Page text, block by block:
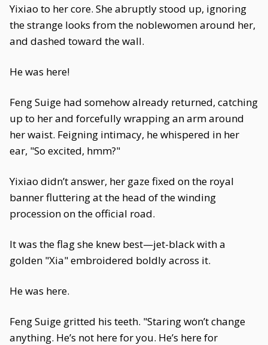
Yixiao to her core. She abruptly stood up, ignoring
the strange looks from the noblewomen around her,
and dashed toward the wall.
He was here!
Feng Suige had somehow already returned, catching
up to her and forcefully wrapping an arm around
her waist. Feigning intimacy, he whispered in her
ear, "So excited, hmm?"
Yixiao didn’t answer, her gaze fixed on the royal
banner fluttering at the head of the winding
procession on the official road.
It was the flag she knew best—jet-black with a
golden "Xia" embroidered boldly across it.
He was here.
Feng Suige gritted his teeth. "Staring won’t change
anything. He’s not here for you. He’s here for